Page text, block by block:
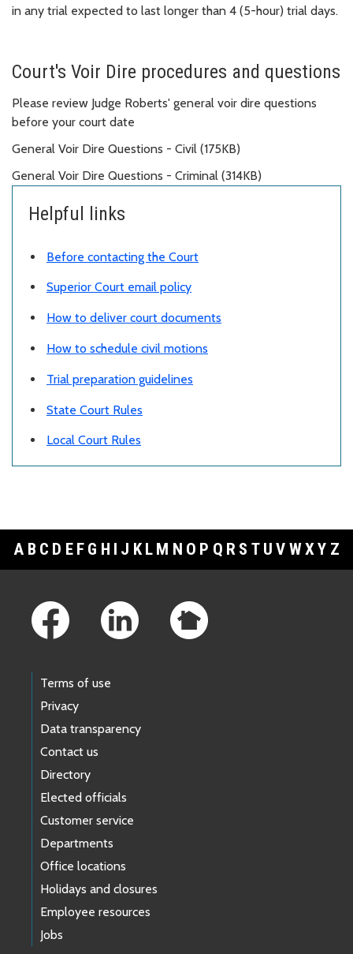
in any trial expected to last longer than 4 (5-hour) trial days.
Court's Voir Dire procedures and questions
Please review Judge Roberts' general voir dire questions
before your court date
General Voir Dire Questions - Civil (175KB)
General Voir Dire Questions - Criminal (314KB)
Helpful links
Before contacting the Court
Superior Court email policy
How to deliver court documents
How to schedule civil motions
Trial preparation guidelines
State Court Rules
Local Court Rules
A B C D E F G H I J K L M N O P Q R S T U V WXY Z
Terms of use
Privacy
Data transparency
Contact us
Directory
Elected officials
Customer service
Departments
Office locations
Holidays and closures
Employee resources
Jobs